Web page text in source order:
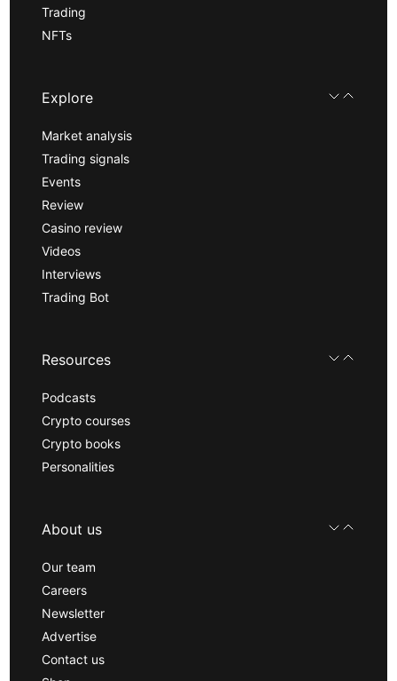
Trading
NFTs
Explore
Market analysis
Trading signals
Events
Review
Casino review
Videos
Interviews
Trading Bot
Resources
Podcasts
Crypto courses
Crypto books
Personalities
About us
Our team
Careers
Newsletter
Advertise
Contact us